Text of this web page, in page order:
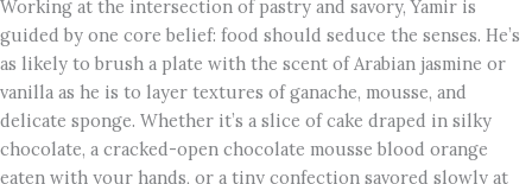
Working at the intersection of pastry and savory, Yamir is
guided by one core belief: food should seduce the senses. He’s
as likely to brush a plate with the scent of Arabian jasmine or
vanilla as he is to layer textures of ganache, mousse, and
delicate sponge. Whether it’s a slice of cake draped in silky
chocolate, a cracked-open chocolate mousse blood orange
eaten with your hands, or a tiny confection savored slowly at